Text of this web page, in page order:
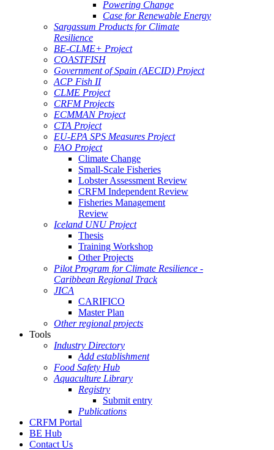
Powering Change
Case for Renewable Energy
Sargassum Products for Climate
Resilience
BE-CLME+ Project
COASTFISH
Government of Spain (AECID) Project
ACP Fish II
CLME Project
CRFM Projects
ECMMAN Project
CTA Project
EU-EPA SPS Measures Project
FAO Project
Climate Change
Small-Scale Fisheries
Lobster Assessment Review
CRFM Independent Review
Fisheries Management
Review
Iceland UNU Project
Thesis
Training Workshop
Other Projects
Pilot Program for Climate Resilience -
Caribbean Regional Track
JICA
CARIFICO
Master Plan
Other regional projects
Tools
Industry Directory
Add establishment
Food Safety Hub
Aquaculture Library
Registry
Submit entry
Publications
CRFM Portal
BE Hub
Contact Us